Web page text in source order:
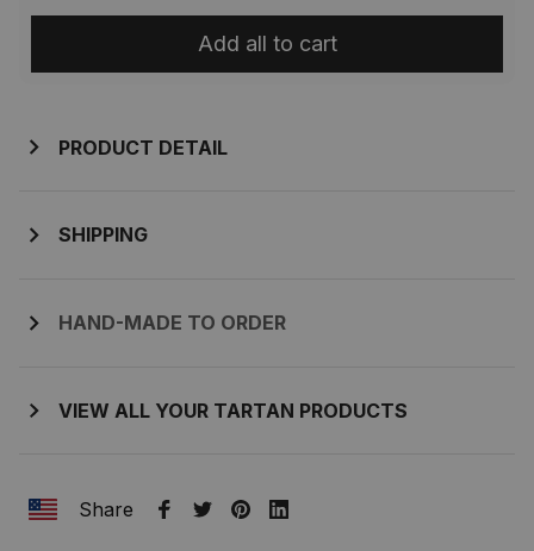
Add all to cart
PRODUCT DETAIL
SHIPPING
HAND-MADE TO ORDER
VIEW ALL YOUR TARTAN PRODUCTS
Share